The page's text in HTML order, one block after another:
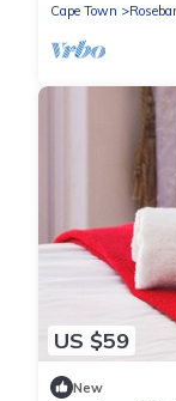
Cape Town
US $59
New